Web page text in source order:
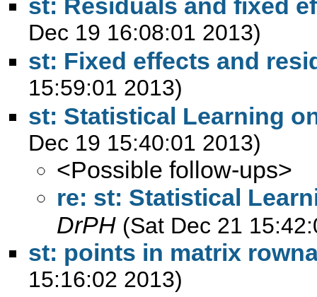
st: Residuals and fixed
Dec 19 16:08:01 2013)
st: Fixed effects and
15:59:01 2013)
st: Statistical Learning
Dec 19 15:40:01 2013)
<Possible follow-ups>
re: st: Statistical
DrPH (Sat Dec 21
st: points in matrix
15:16:02 2013)